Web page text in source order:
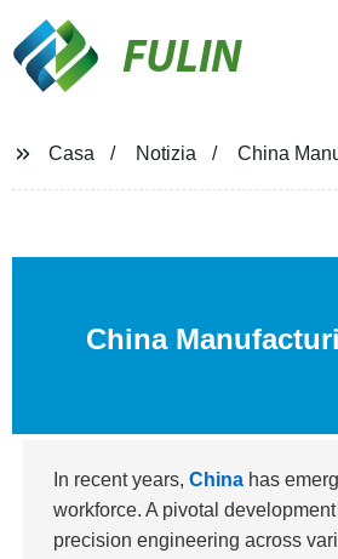
FULIN
Casa Notizia China
China
In recent years,China has
workforce. A pivotal
precision engineering across